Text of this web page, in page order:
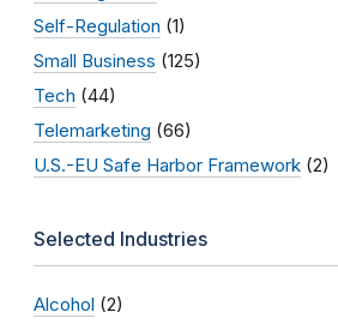
Self-Regulation (1)
Small Business (125)
Tech (44)
Telemarketing (66)
U.S.-EU Safe Harbor Framework (2)
Selected Industries
Alcohol (2)